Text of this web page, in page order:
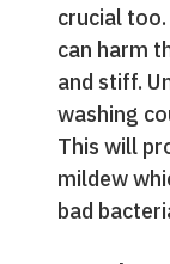
crucial
can harm
and stiff.
washing
This will
mildew
bad